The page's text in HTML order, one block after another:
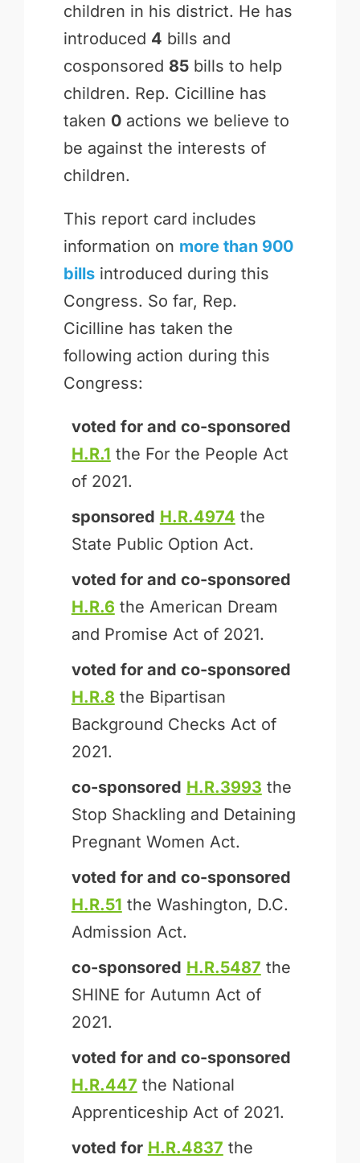
children in his district. He has
introduced 4 bills and
cosponsored 85bills to help
children. Rep. Cicilline has
taken 0actions we believe to
be against the interests of
children.
This report card includes
information on more than 900
billsintroduced during this
Congress. So far, Rep.
Cicilline has taken the
following action during this
Congress:
voted for and co-sponsored
H.R.1 the For the People Act
of 2021.
sponsored H.R.4974 the
State Public Option Act.
voted for and co-sponsored
H.R.6 the American Dream
and Promise Act of 2021.
voted for and co-sponsored
H.R.8 the Bipartisan
Background Checks Act of
2021.
co-sponsored H.R.3993 the
Stop Shackling and Detaining
Pregnant Women Act.
voted for and co-sponsored
H.R.51 the Washington, D.C.
Admission Act.
co-sponsored H.R.5487 the
SHINE for Autumn Act of
2021.
voted for and co-sponsored
H.R.447 the National
Apprenticeship Act of 2021.
voted for H.R.4837 the